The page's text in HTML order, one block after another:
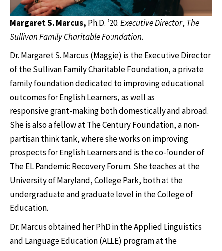
Margaret S. Marcus, Ph.D. ’20.Executive Director, The
Sullivan Family Charitable Foundation.
Dr. Margaret S. Marcus (Maggie) is the Executive Director
of the Sullivan Family Charitable Foundation, a private
family foundation dedicated to improving educational
outcomes for English Learners, as well as
responsive grant-making both domestically and abroad.
She is also a fellow at The Century Foundation, a non-
partisan think tank, where she works on improving
prospects for English Learners and is the co-founder of
The EL Pandemic Recovery Forum. She teaches at the
University of Maryland, College Park, both at the
undergraduate and graduate level in the College of
Education.
Dr. Marcus obtained her PhD in the Applied Linguistics
and Language Education (ALLE) program at the